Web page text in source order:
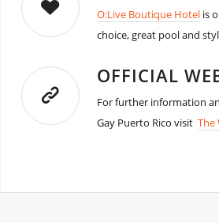
O:Live Boutique Hotelis
choice, great pool and
OFFICIAL
For further information
Gay Puerto Rico visit The